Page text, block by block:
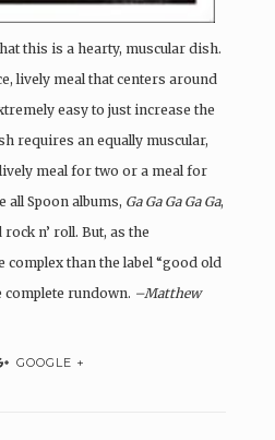
this is a hearty, muscular dish.
lively meal that centers around
easy to just increase the
requires an equally muscular,
meal for two or a meal for
Spoon albums, Ga Ga Ga Ga Ga,
n’ roll. But, as the
than the label “good old
complete rundown. –Matthew
GOOGLE +